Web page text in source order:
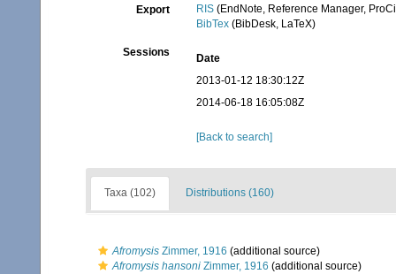
Export RIS (EndNote, Reference Manager,
BibTex (BibDesk, LaTeX)
Sessions
Date
2013-01-12 18:30:12Z
2014-06-18 16:05:08Z
[Back to search]
Taxa (102) Distributions (160)
Afromysis Zimmer, 1916 (additional source)
Afromysis hansoni Zimmer, 1916 (additional source)